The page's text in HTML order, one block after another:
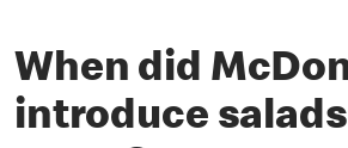
When did
introduce